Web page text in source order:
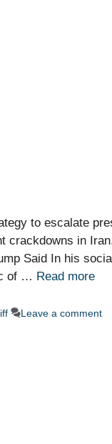
to escalate
crackdowns in
Said In his
of … Read more
Leave a comment